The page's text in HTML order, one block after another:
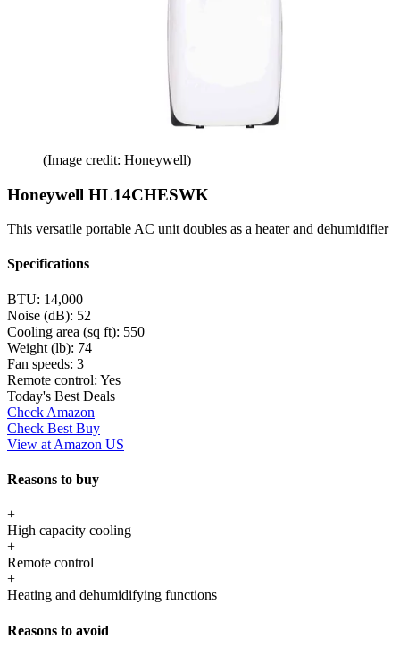
(Image credit: Honeywell)
Honeywell HL14CHESWK
This versatile portable AC unit doubles as a heater and dehumidifier
Specifications
BTU: 14,000
Noise (dB): 52
Cooling area (sq ft): 550
Weight (lb): 74
Fan speeds: 3
Remote control: Yes
Today's Best Deals
Check Amazon
Check Best Buy
View at Amazon US
Reasons to buy
+
High capacity cooling
+
Remote control
+
Heating and dehumidifying functions
Reasons to avoid